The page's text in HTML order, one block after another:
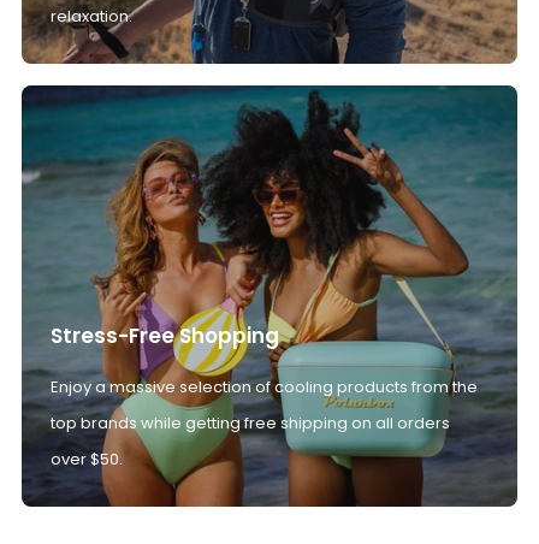
relaxation.
Stress-Free Shopping
Enjoy a massive selection of cooling products from the
top brands while getting free shipping on all orders
over $50.